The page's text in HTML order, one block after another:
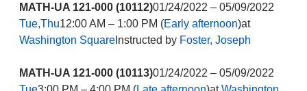
MATH-UA 121-000 (10112)01/24/2022 – 05/09/2022
Tue,Thu12:00 AM – 1:00 PM (Early afternoon)at
Washington SquareInstructed by Foster, Joseph
MATH-UA 121-000 (10113)01/24/2022 – 05/09/2022